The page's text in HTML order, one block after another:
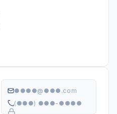
●●●●@●●●.com
(●●●) ●●●-●●●●